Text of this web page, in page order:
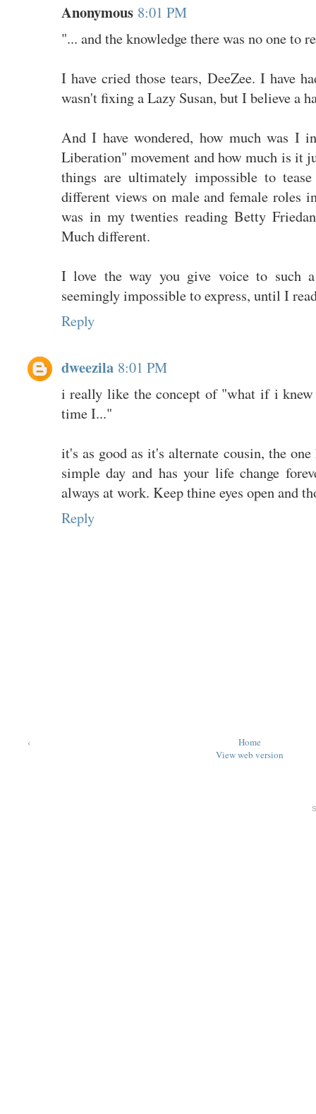
Anonymous 8:01 PM
"... and the knowledge there was no one to
I have cried those tears, DeeZee. I have
wasn't fixing a Lazy Susan, but I believe a
And I have wondered, how much was I
Liberation" movement and how much is it
things are ultimately impossible to
different views on male and female roles
was in my twenties reading Betty
Much different.
I love the way you give voice to such
seemingly impossible to express, until I
Reply
dweezila 8:01 PM
i really like the concept of "what if i
time I..."
it's as good as it's alternate cousin, the one
simple day and has your life change
always at work. Keep thine eyes open and
Reply
‹
Home
View web version